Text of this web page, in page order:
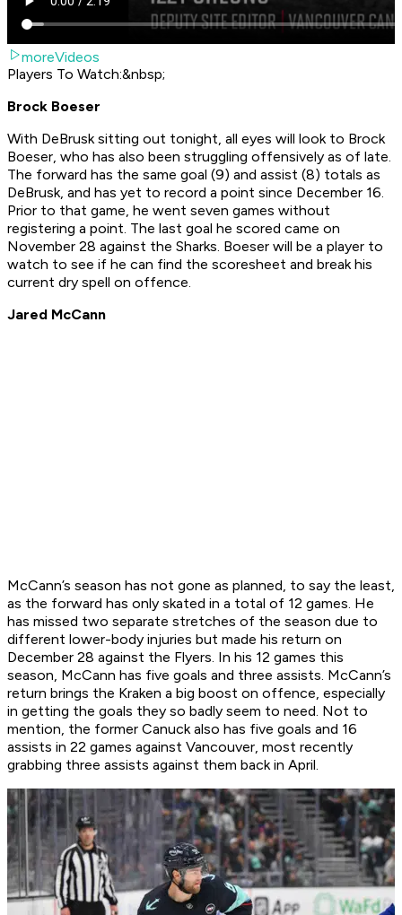
moreVideos
Players To Watch:&nbsp;
Brock Boeser
With DeBrusk sitting out tonight, all eyes will look to Brock
Boeser, who has also been struggling offensively as of late.
The forward has the same goal (9) and assist (8) totals as
DeBrusk, and has yet to record a point since December 16.
Prior to that game, he went seven games without
registering a point. The last goal he scored came on
November 28 against the Sharks. Boeser will be a player to
watch to see if he can find the scoresheet and break his
current dry spell on offence.
Jared McCann
McCann’s season has not gone as planned, to say the least,
as the forward has only skated in a total of 12 games. He
has missed two separate stretches of the season due to
different lower-body injuries but made his return on
December 28 against the Flyers. In his 12 games this
season, McCann has five goals and three assists. McCann’s
return brings the Kraken a big boost on offence, especially
in getting the goals they so badly seem to need. Not to
mention, the former Canuck also has five goals and 16
assists in 22 games against Vancouver, most recently
grabbing three assists against them back in April.